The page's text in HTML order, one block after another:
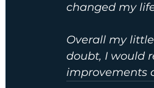
changed my
Overall my
doubt, I would
improvements